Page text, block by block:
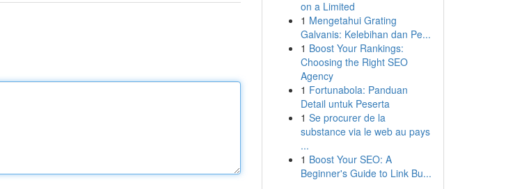
on a Limited
1 Mengetahui Grating
Galvanis: Kelebihan dan Pe...
1 Boost Your Rankings:
Choosing the Right SEO
Agency
1 Fortunabola: Panduan
Detail untuk Peserta
1 Se procurer de la
substance via le web au pays
...
1 Boost Your SEO: A
Beginner's Guide to Link Bu...